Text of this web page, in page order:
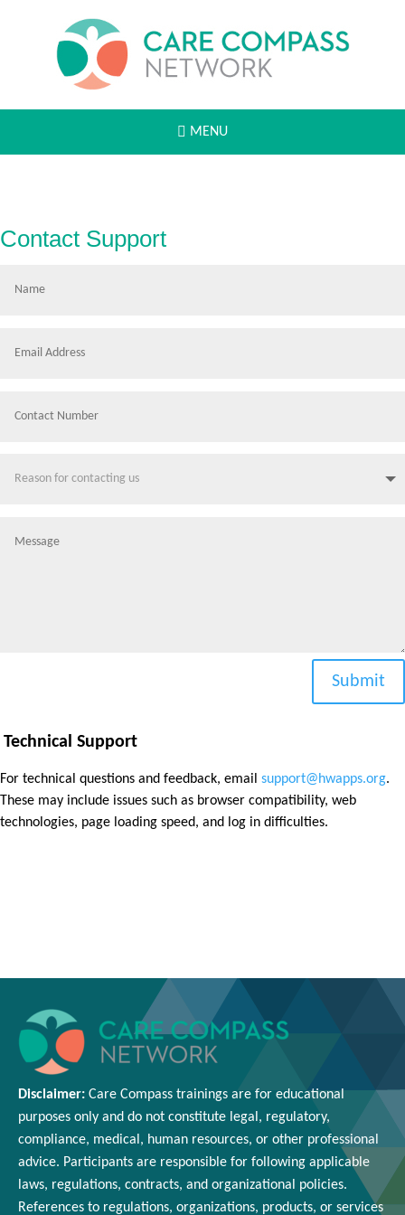
MENU
Contact Support
Submit
Technical Support
For technical questions and feedback, email support@hwapps.org.
These may include issues such as browser compatibility, web
technologies, page loading speed, and log in difficulties.
Disclaimer: Care Compass trainings are for educational
purposes only and do not constitute legal, regulatory,
compliance, medical, human resources, or other professional
advice. Participants are responsible for following applicable
laws, regulations, contracts, and organizational policies.
References to regulations, organizations, products, or services